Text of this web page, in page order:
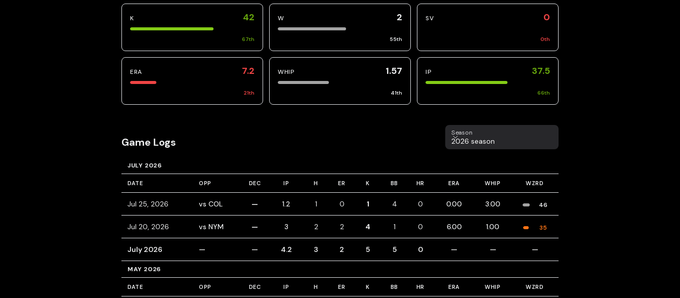
K 42
67th
W 2
55th
SV 0
0th
ERA 7.2
21th
WHIP 1.57
41th
IP 37.5
66th
Game Logs
Season
Season
2026 season
JULY 2026
DATE OPP DEC IP H ER K BB HR ERA WHIP WZRD
Jul 25, 2026 vs COL — 1.2 1 0 1 4 0 0.00 3.00 46
Jul 20, 2026 vs NYM — 3 2 2 4 1 0 6.00 1.00 35
July 2026 — — 4.2 3 2 5 5 0 — — —
MAY 2026
DATE OPP DEC IP H ER K BB HR ERA WHIP WZRD